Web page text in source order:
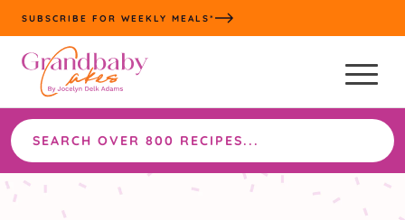
Skip
to
content
SUBSCRIBE FOR WEEKLY MEALS*
Search
the
site